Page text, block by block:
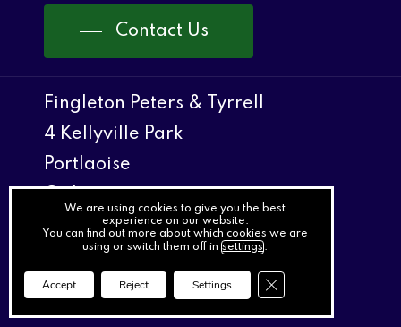
Contact Us
Fingleton Peters & Tyrrell
4 Kellyville Park
Portlaoise
Co Laois
057 8622366
057 8622266
We are using cookies to give you the best
experience on our website.
You can find out more about which cookies we are
using or switch them off insettings.
Accept Reject Settings Close GDPR Cookie